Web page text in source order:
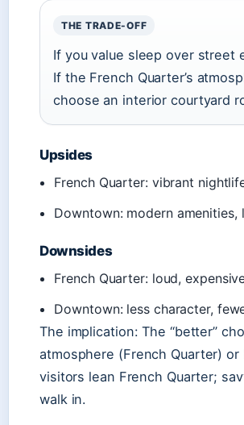
THE TRADE-OFF
If you value sleep over street
If the French Quarter’s
choose an interior courtyard
Upsides
French Quarter: vibrant
Downtown: modern amenities,
Downsides
French Quarter: loud,
Downtown: less character,
The implication: The “better”
atmosphere (French Quarter)
visitors lean French Quarter;
walk in.